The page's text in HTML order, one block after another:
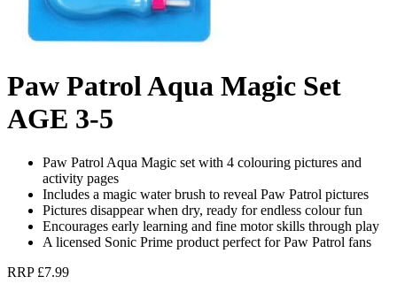
Paw Patrol Aqua Magic Set
AGE 3-5
Paw Patrol Aqua Magic set with 4 colouring pictures and
activity pages
Includes a magic water brush to reveal Paw Patrol pictures
Pictures disappear when dry, ready for endless colour fun
Encourages early learning and fine motor skills through play
A licensed Sonic Prime product perfect for Paw Patrol fans
RRP £7.99